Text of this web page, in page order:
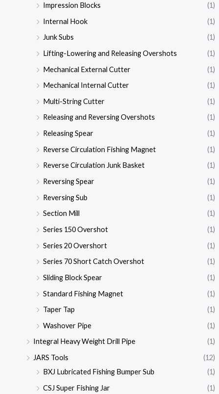
Impression Blocks
(1)
Internal Hook
(1)
Junk Subs
(1)
Lifting-Lowering and Releasing Overshots
(1)
Mechanical External Cutter
(1)
Mechanical Internal Cutter
(1)
Multi-String Cutter
(1)
Releasing and Reversing Overshots
(1)
Releasing Spear
(1)
Reverse Circulation Fishing Magnet
(1)
Reverse Circulation Junk Basket
(1)
Reversing Spear
(1)
Reversing Sub
(1)
Section Mill
(1)
Series 150 Overshot
(1)
Series 20 Overshort
(1)
Series 70 Short Catch Overshot
(1)
Sliding Block Spear
(1)
Standard Fishing Magnet
(1)
Taper Tap
(1)
Washover Pipe
(1)
Integral Heavy Weight Drill Pipe
(1)
JARS Tools
(12)
BXJ Lubricated Fishing Bumper Sub
(1)
CSJ Super Fishing Jar
(1)